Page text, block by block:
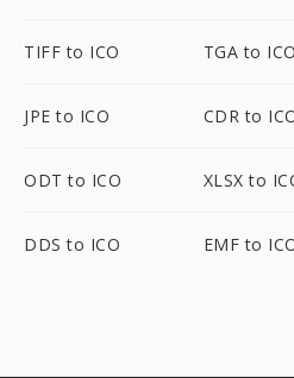
TIFF to ICO TGA to ICO
JPE to ICO CDR to
ODT to ICO XLSX to
DDS to ICO EMF to